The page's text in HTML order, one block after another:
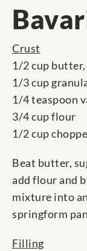
Crust
1/2 cup
1/3 cup
1/4 teaspoon
3/4 cup flour
1/2 cup
Beat butter,
add flour and
mixture into
springform
Filling